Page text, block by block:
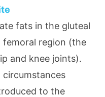
fats in the gluteal
region (the
and knee joints).
to the